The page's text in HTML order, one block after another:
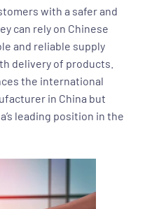
with a safer and
can rely on Chinese
and reliable supply
delivery of products.
the international
in China but
leading position in the